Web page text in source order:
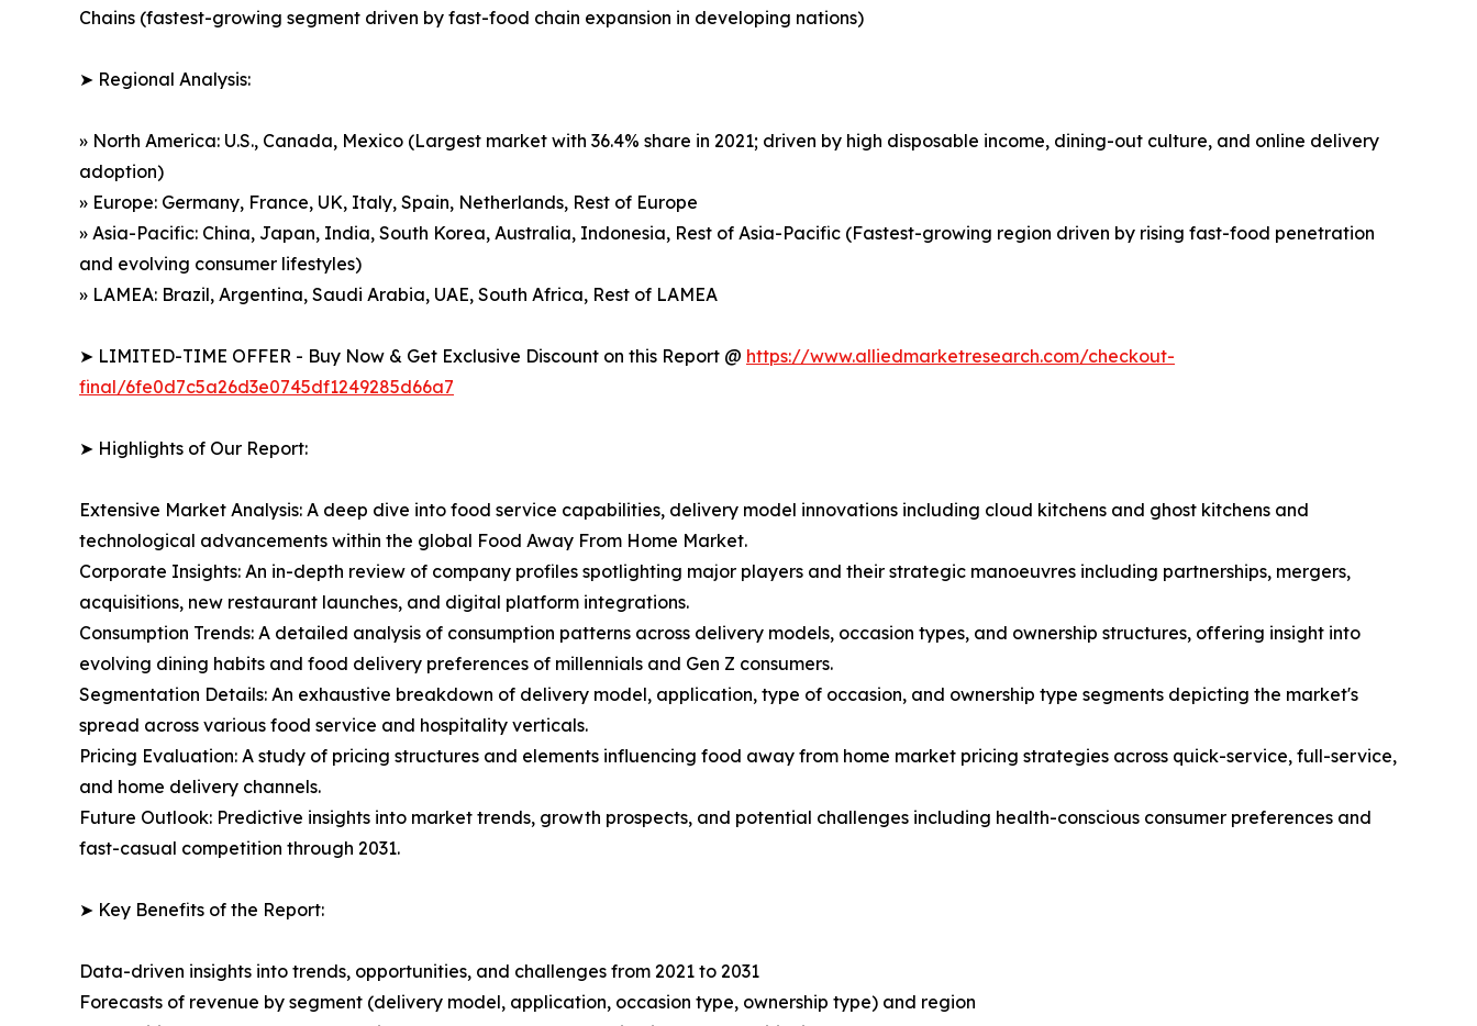
Chains (fastest-growing segment driven by fast-food chain expansion in developing nations)
➤ Regional Analysis:
» North America: U.S., Canada, Mexico (Largest market with 36.4% share in 2021; driven by high disposable income, dining-out culture, and online delivery
adoption)
» Europe: Germany, France, UK, Italy, Spain, Netherlands, Rest of Europe
» Asia-Pacific: China, Japan, India, South Korea, Australia, Indonesia, Rest of Asia-Pacific (Fastest-growing region driven by rising fast-food penetration
and evolving consumer lifestyles)
» LAMEA: Brazil, Argentina, Saudi Arabia, UAE, South Africa, Rest of LAMEA
➤ LIMITED-TIME OFFER - Buy Now & Get Exclusive Discount on this Report @ https://www.alliedmarketresearch.com/checkout-
final/6fe0d7c5a26d3e0745df1249285d66a7
➤ Highlights of Our Report:
Extensive Market Analysis: A deep dive into food service capabilities, delivery model innovations including cloud kitchens and ghost kitchens and
technological advancements within the global Food Away From Home Market.
Corporate Insights: An in-depth review of company profiles spotlighting major players and their strategic manoeuvres including partnerships, mergers,
acquisitions, new restaurant launches, and digital platform integrations.
Consumption Trends: A detailed analysis of consumption patterns across delivery models, occasion types, and ownership structures, offering insight into
evolving dining habits and food delivery preferences of millennials and Gen Z consumers.
Segmentation Details: An exhaustive breakdown of delivery model, application, type of occasion, and ownership type segments depicting the market's
spread across various food service and hospitality verticals.
Pricing Evaluation: A study of pricing structures and elements influencing food away from home market pricing strategies across quick-service, full-service,
and home delivery channels.
Future Outlook: Predictive insights into market trends, growth prospects, and potential challenges including health-conscious consumer preferences and
fast-casual competition through 2031.
➤ Key Benefits of the Report:
Data-driven insights into trends, opportunities, and challenges from 2021 to 2031
Forecasts of revenue by segment (delivery model, application, occasion type, ownership type) and region